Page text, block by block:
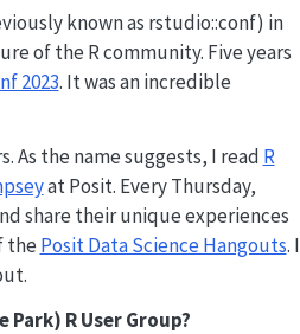
known as rstudio::conf) in
of the R community. Five years
2023. It was an incredible
As the name suggests, I read R
at Posit. Every Thursday,
share their unique experiences
the Posit Data Science Hangouts. I
R User Group?